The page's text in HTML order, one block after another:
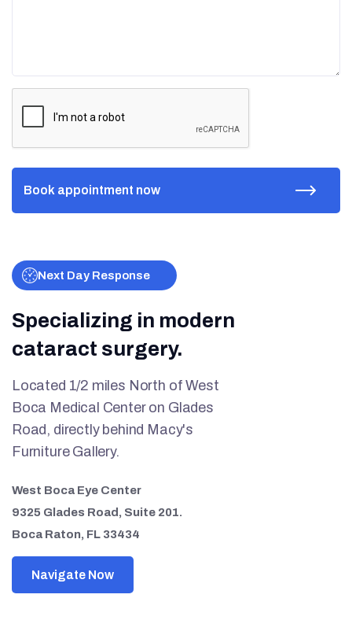
Next Day Response
Specializing in modern
cataract surgery.
Located 1/2 miles North of West
Boca Medical Center on Glades
Road, directly behind Macy's
Furniture Gallery.
West Boca Eye Center
9325 Glades Road, Suite 201.
Boca Raton, FL 33434
Navigate Now